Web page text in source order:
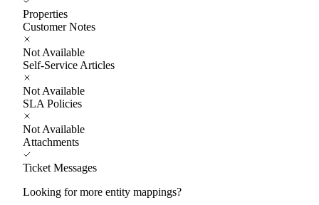
Properties
Customer Notes
Not Available
Self-Service Articles
Not Available
SLA Policies
Not Available
Attachments
Ticket Messages
Looking for more entity mappings?